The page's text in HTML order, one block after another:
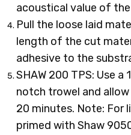
acoustical value of
Pull the loose laid
length of the cut
adhesive to the
SHAW 200 TPS: Use a
notch trowel and
20 minutes. Note: For
primed with Shaw